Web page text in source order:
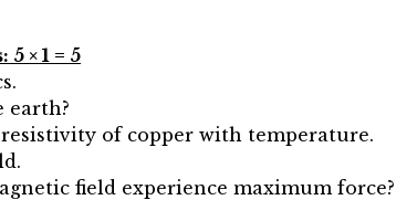
× 1 = 5
earth?
of copper with temperature.
field experience maximum force?